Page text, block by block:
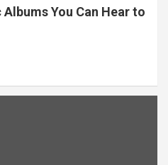
You Can Hear to